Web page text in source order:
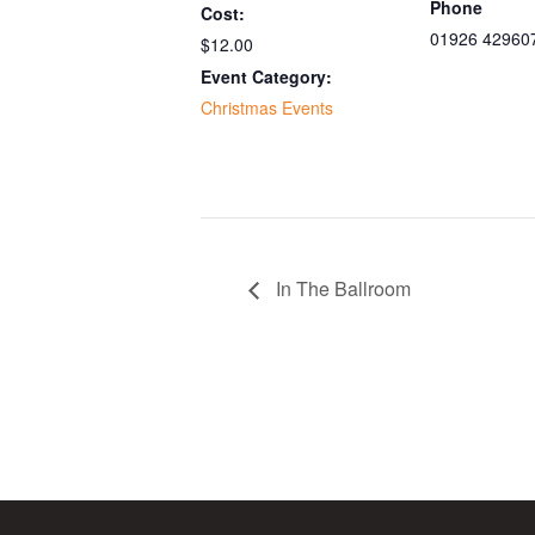
Cost:
$12.00
Event Category:
Christmas Events
Phone
01926
In The Ballroom